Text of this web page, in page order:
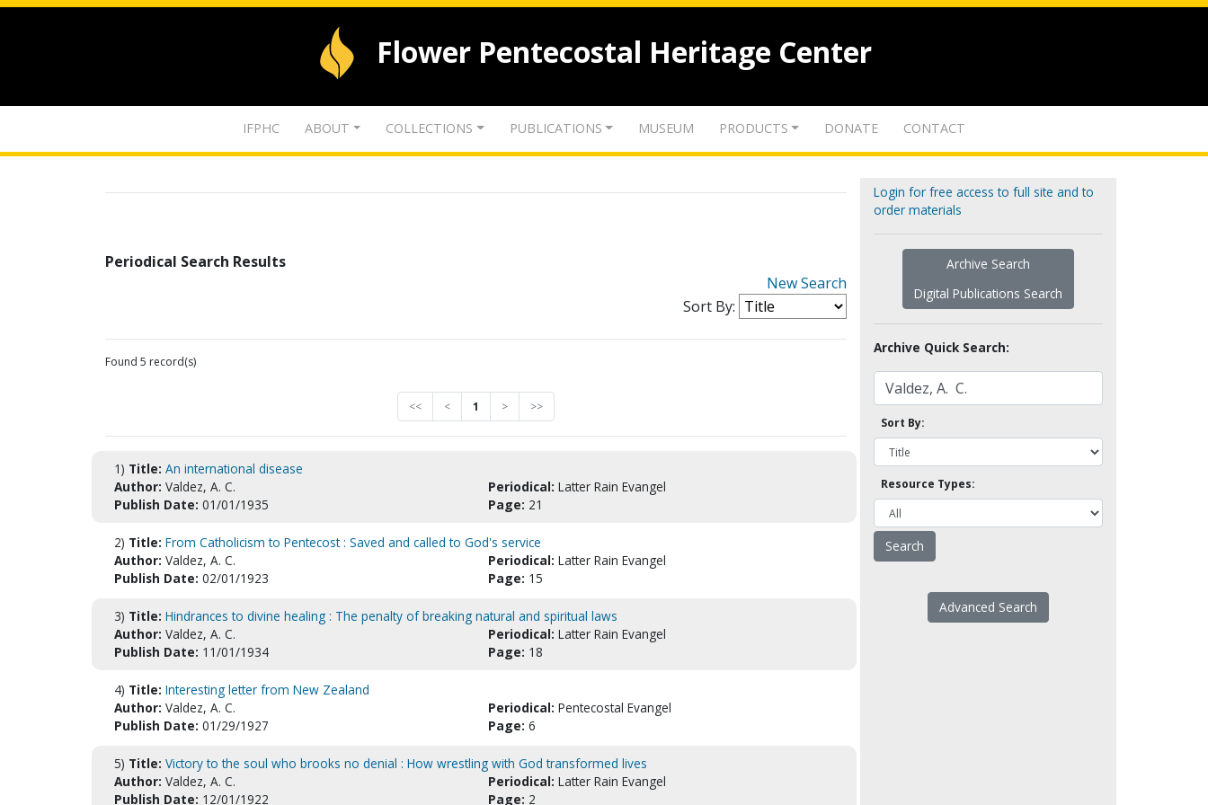
Flower Pentecostal Heritage Center
IFPHC ABOUT COLLECTIONS PUBLICATIONS MUSEUM PRODUCTS DONATE CONTACT
Periodical Search Results
New Search
Sort By:
Found 5 record(s)
<< < 1 > >>
1) Title: An international disease
Author: Valdez, A. C. Periodical: Latter Rain Evangel
Publish Date: 01/01/1935 Page: 21
2) Title: From Catholicism to Pentecost : Saved and called to God's service
Author: Valdez, A. C. Periodical: Latter Rain Evangel
Publish Date: 02/01/1923 Page: 15
3) Title: Hindrances to divine healing : The penalty of breaking natural and spiritual laws
Author: Valdez, A. C. Periodical: Latter Rain Evangel
Publish Date: 11/01/1934 Page: 18
4) Title: Interesting letter from New Zealand
Author: Valdez, A. C. Periodical: Pentecostal Evangel
Publish Date: 01/29/1927 Page: 6
5) Title: Victory to the soul who brooks no denial : How wrestling with God transformed lives
Author: Valdez, A. C. Periodical: Latter Rain Evangel
Publish Date: 12/01/1922 Page: 2
Login for free access to full site and to
order materials
Archive Search
Digital Publications Search
Archive Quick Search:
Sort By:
Resource Types:
Advanced Search